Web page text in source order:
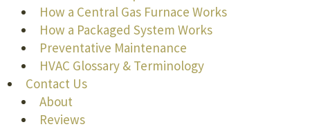
How a Central Gas Furnace Works
How a Packaged System Works
Preventative Maintenance
HVAC Glossary & Terminology
Contact Us
About
Reviews